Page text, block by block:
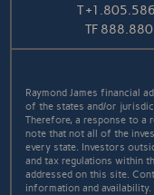
T
TF
Raymond James financial
of the states and/or
Therefore, a response to a
note that not all of the
every state. Investors
and tax regulations within
addressed on this site.
information and availability.